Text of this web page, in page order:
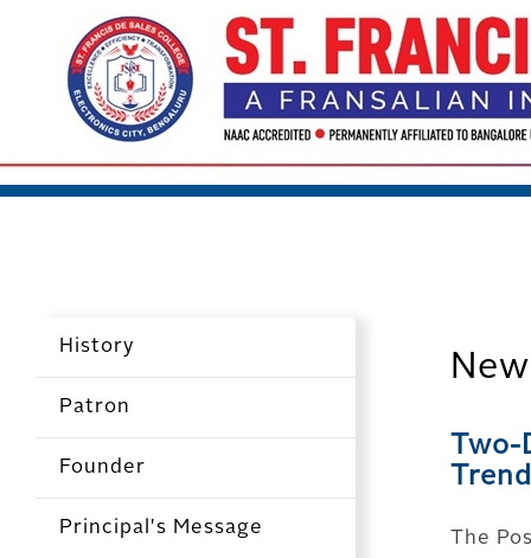
History
Patron
Founder
Principal's Message
The